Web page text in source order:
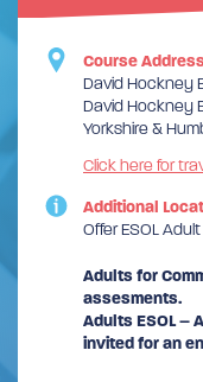
Course
David Hockney
David Hockney
Yorkshire &
Click here for
Additional
Offer ESOL
Adults for
assesments.
Adults ESOL –
invited for an